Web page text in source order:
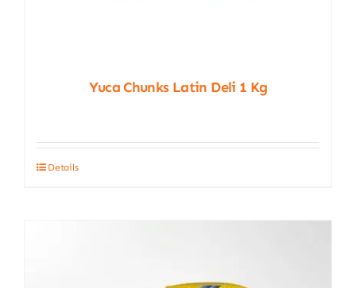
Yuca Chunks Latin Deli 1 Kg
Details